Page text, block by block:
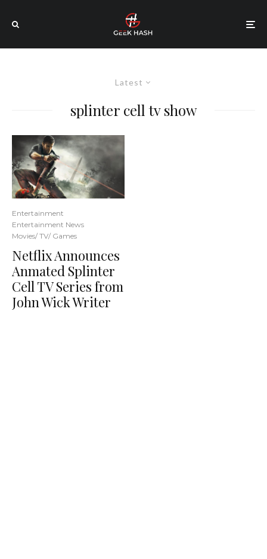
Latest
splinter cell tv show
Entertainment
Entertainment News
Movies/ TV/ Games
Netflix Announces
Anmated Splinter
Cell TV Series from
John Wick Writer